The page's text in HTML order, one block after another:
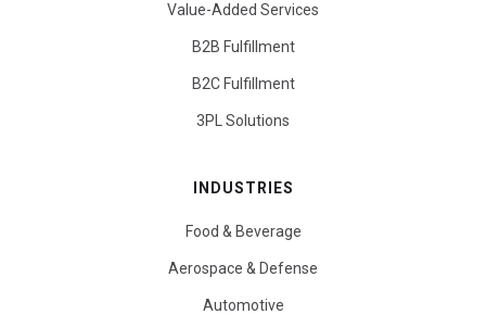
Value-Added Services
B2B Fulfillment
B2C Fulfillment
3PL Solutions
INDUSTRIES
Food & Beverage
Aerospace & Defense
Automotive